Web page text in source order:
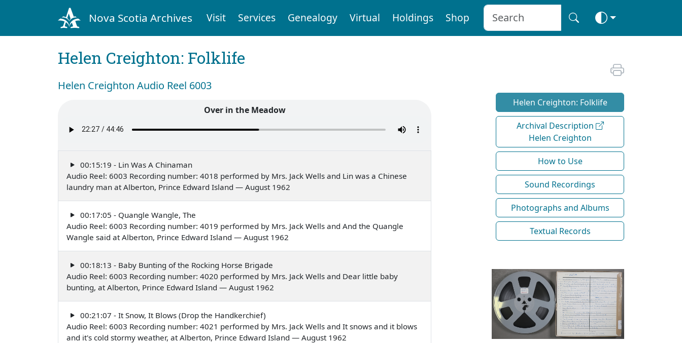
Nova Scotia Archives Visit Services Genealogy Virtual Holdings Shop
Helen Creighton: Folklife
Helen Creighton Audio Reel 6003
Over in the Meadow
00:15:19 - Lin Was A Chinaman
Audio Reel: 6003 Recording number: 4018 performed by Mrs. Jack Wells and Lin was a Chinese
laundry man at Alberton, Prince Edward Island — August 1962
00:17:05 - Quangle Wangle, The
Audio Reel: 6003 Recording number: 4019 performed by Mrs. Jack Wells and And the Quangle
Wangle said at Alberton, Prince Edward Island — August 1962
00:18:13 - Baby Bunting of the Rocking Horse Brigade
Audio Reel: 6003 Recording number: 4020 performed by Mrs. Jack Wells and Dear little baby
bunting, at Alberton, Prince Edward Island — August 1962
00:21:07 - It Snow, It Blows (Drop the Handkerchief)
Audio Reel: 6003 Recording number: 4021 performed by Mrs. Jack Wells and It snows and it blows
and it's cold stormy weather, at Alberton, Prince Edward Island — August 1962
Helen Creighton: Folklife
Archival Description
Helen Creighton
How to Use
Sound Recordings
Photographs and Albums
Textual Records